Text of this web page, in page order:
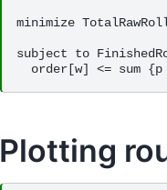
minimize
subject to
Plotting